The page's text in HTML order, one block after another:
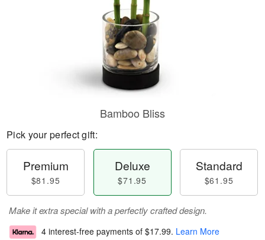
Bamboo Bliss
Pick your perfect gift:
Premium
$81.95
Deluxe
$71.95
Standard
$61.95
Make it extra special with a perfectly crafted design.
4 interest-free payments of $17.99. Learn More